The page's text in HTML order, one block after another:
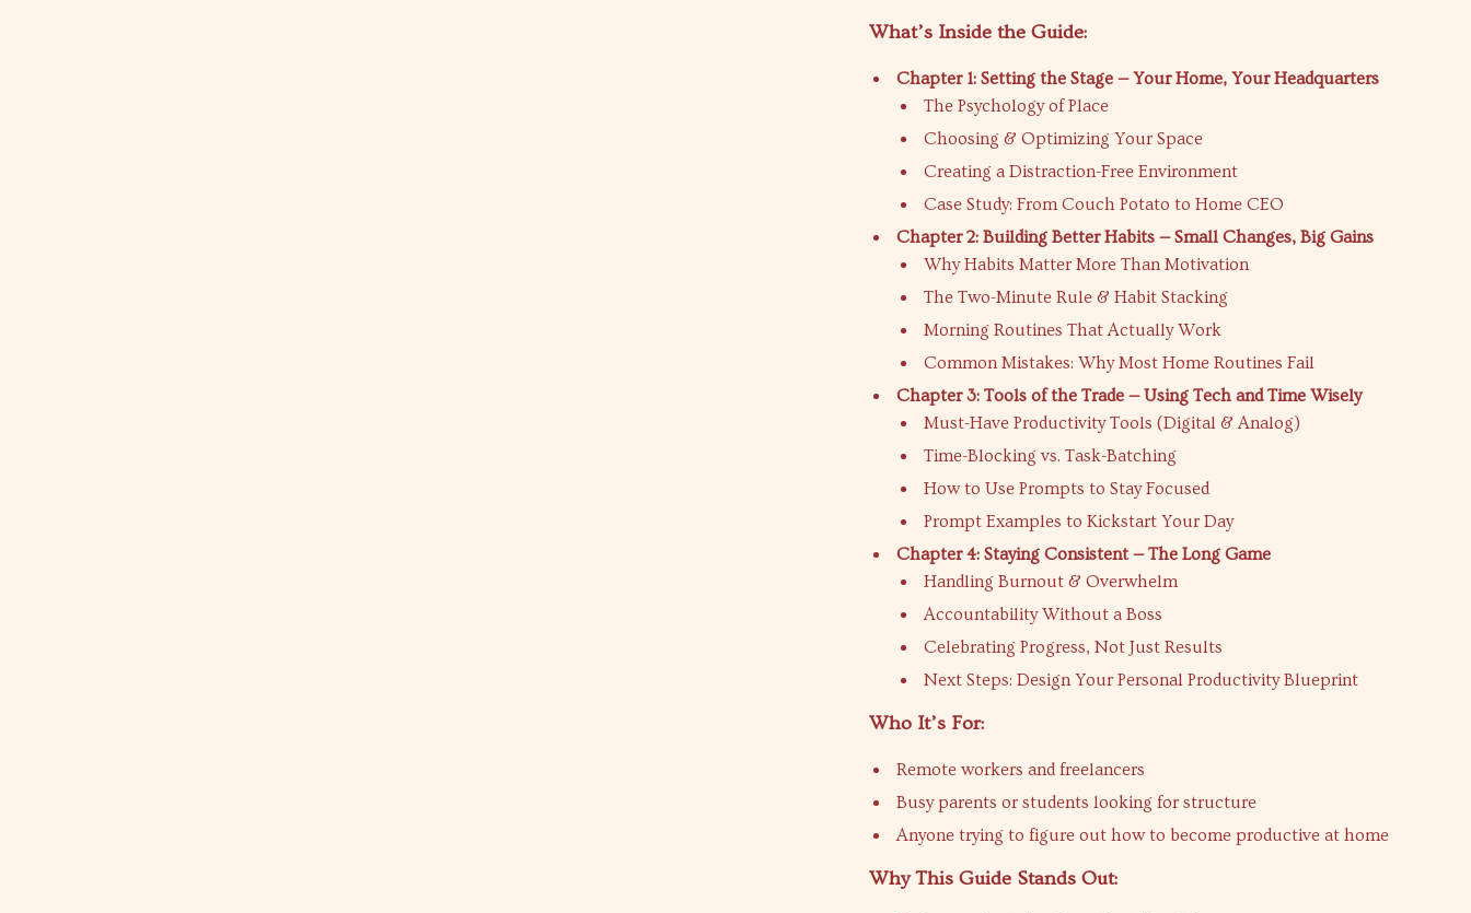
What’s Inside the Guide:
Chapter 1: Setting the Stage — Your Home, Your Headquarters
The Psychology of Place
Choosing & Optimizing Your Space
Creating a Distraction-Free Environment
Case Study: From Couch Potato to Home CEO
Chapter 2: Building Better Habits — Small Changes, Big Gains
Why Habits Matter More Than Motivation
The Two-Minute Rule & Habit Stacking
Morning Routines That Actually Work
Common Mistakes: Why Most Home Routines Fail
Chapter 3: Tools of the Trade — Using Tech and Time Wisely
Must-Have Productivity Tools (Digital & Analog)
Time-Blocking vs. Task-Batching
How to Use Prompts to Stay Focused
Prompt Examples to Kickstart Your Day
Chapter 4: Staying Consistent — The Long Game
Handling Burnout & Overwhelm
Accountability Without a Boss
Celebrating Progress, Not Just Results
Next Steps: Design Your Personal Productivity Blueprint
Who It’s For:
Remote workers and freelancers
Busy parents or students looking for structure
Anyone trying to figure out how to become productive at home
Why This Guide Stands Out: